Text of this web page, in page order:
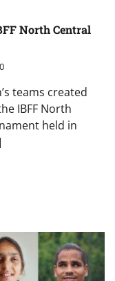
North Central
0
teams created
IBFF North
held in